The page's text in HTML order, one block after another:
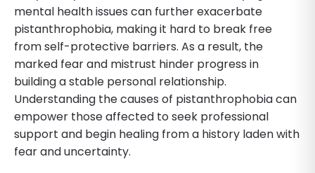
mental health issues can further exacerbate
pistanthrophobia, making it hard to break free
from self-protective barriers. As a result, the
marked fear and mistrust hinder progress in
building a stable personal relationship.
Understanding the causes of pistanthrophobia can
empower those affected to seek professional
support and begin healing from a history laden with
fear and uncertainty.